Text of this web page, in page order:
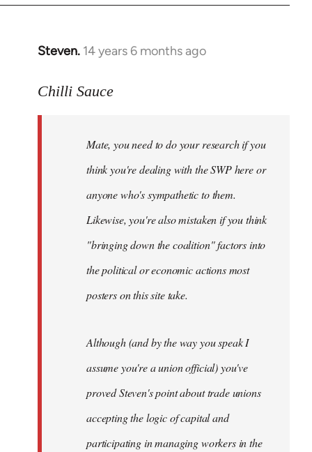
Steven. 14 years 6 months ago
In
to
libcom.org
Chilli Sauce
Mate, you need to do your research if you
think you're dealing with the SWP here or
anyone who's sympathetic to them.
Likewise, you're also mistaken if you think
"bringing down the coalition" factors into
the political or economic actions most
posters on this site take.
Although (and by the way you speak I
assume you're a union official) you've
proved Steven's point about trade unions
accepting the logic of capital and
participating in managing workers in the